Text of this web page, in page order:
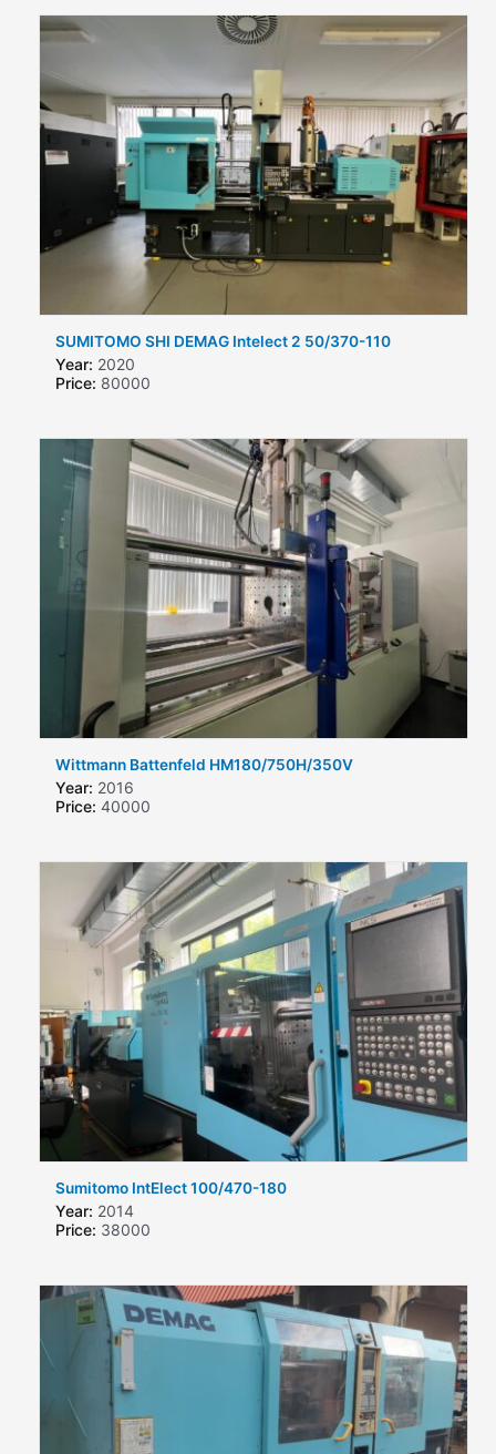
SUMITOMO SHI DEMAG Intelect 2 50/370-110
Year: 2020
Price: 80000
Wittmann Battenfeld HM180/750H/350V
Year: 2016
Price: 40000
Sumitomo IntElect 100/470-180
Year: 2014
Price: 38000